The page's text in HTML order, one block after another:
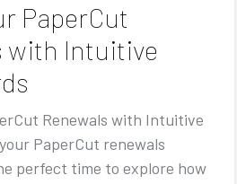
PaperCut
with Intuitive
Renewals with Intuitive
PaperCut renewals
perfect time to explore how